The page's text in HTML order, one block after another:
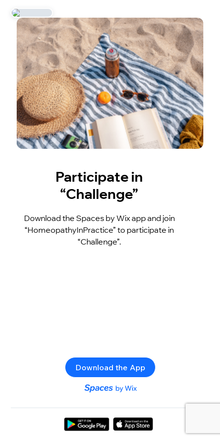
Participate in
“Challenge”
Download the Spaces by Wix app and join
“HomeopathyInPractice” to participate in
“Challenge”.
Download the App